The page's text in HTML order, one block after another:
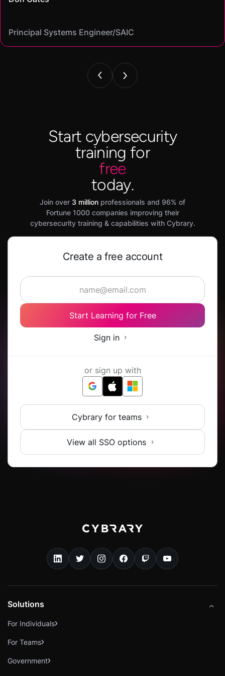
Principal Systems Engineer/SAIC
Security Engineer and Pentester/
Information Security Analyst/Cisco Systems
Cyber Systems Engineer/BDO
Founder,/ IntellChromatics.
Start cybersecurity
training for
free
today.
Join over 3 million professionals and 96% of
Fortune 1000 companies improving their
cybersecurity training & capabilities with Cybrary.
Create a free account
Start Learning for Free
Sign in
or sign up with
Cybrary for teams
View all SSO options
Solutions
For Individuals
For Teams
Government